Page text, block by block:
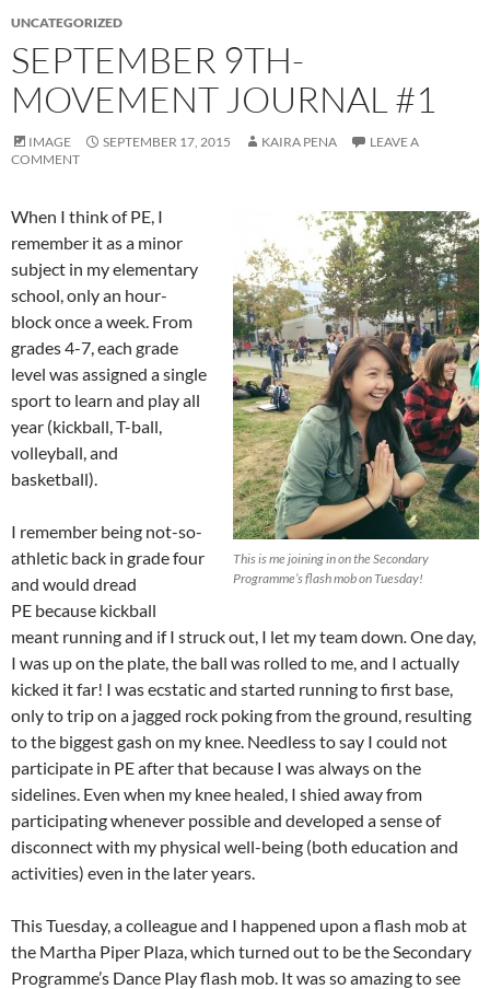
UNCATEGORIZED
SEPTEMBER 9TH-
MOVEMENT JOURNAL #1
IMAGE SEPTEMBER 17, 2015 KAIRA PENA
LEAVE A
COMMENT
This is me joining in on the Secondary
Programme’s flash mob on Tuesday!
When I think of PE, I
remember it as a minor
subject in my elementary
school, only an hour-
block once a week. From
grades 4-7, each grade
level was assigned a single
sport to learn and play all
year (kickball, T-ball,
volleyball, and
basketball).
I remember being not-so-
athletic back in grade four
and would dread
PE because kickball
meant runningand if I struck out, I let my team down One day,
I was up on the plate, the ball was rolled to me, and I actually
kicked it far! I was ecstatic and started running to first base,
only to trip on a jagged rock poking from the ground, resulting
to the biggest gash on my knee. Needless to say I could not
participate in PE after that because I was always on the
sidelines. Even when my knee healed, I shied away from
participating whenever possible and developed a sense of
disconnect with my physical well-being (both education and
activities) even in the later years.
This Tuesday, a colleague and I happened upon a flash mob at
the Martha Piper Plaza, which turned out to be the Secondary
Programme’s Dance Play flash mob. It was so amazing to see